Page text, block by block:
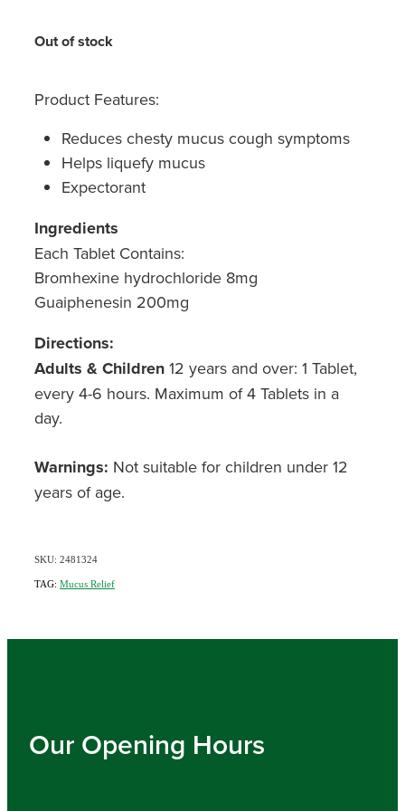
Medicine Review
Oral Contraceptive Pill
Quit Smoking
Vaginal Thrush Treatment
Vitamin B12 Injections
Hayfever & Allergies
Heart Health
Home Healthcare
Immunity
Joints & Muscles
Nose & Sinus
Pain Relief
Skin Care
Sleep & Stress
Women's Health
Out of stock
Product Features:
Reduces chesty mucus cough symptoms
Helps liquefy mucus
Expectorant
Ingredients
Each Tablet Contains:
Bromhexine hydrochloride 8mg
Guaiphenesin 200mg
Directions:
Adults & Children 12 years and over: 1 Tablet,
every 4-6 hours. Maximum of 4 Tablets in a
day.
Warnings: Not suitable for children under 12
years of age.
SKU: 2481324
TAG: Mucus Relief
Our Opening Hours